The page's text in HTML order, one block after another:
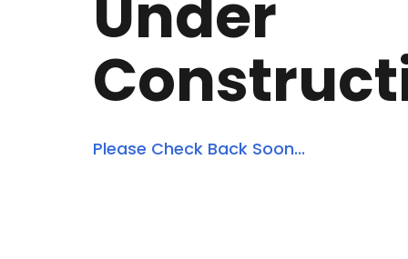
Under
Please Check Back Soon...